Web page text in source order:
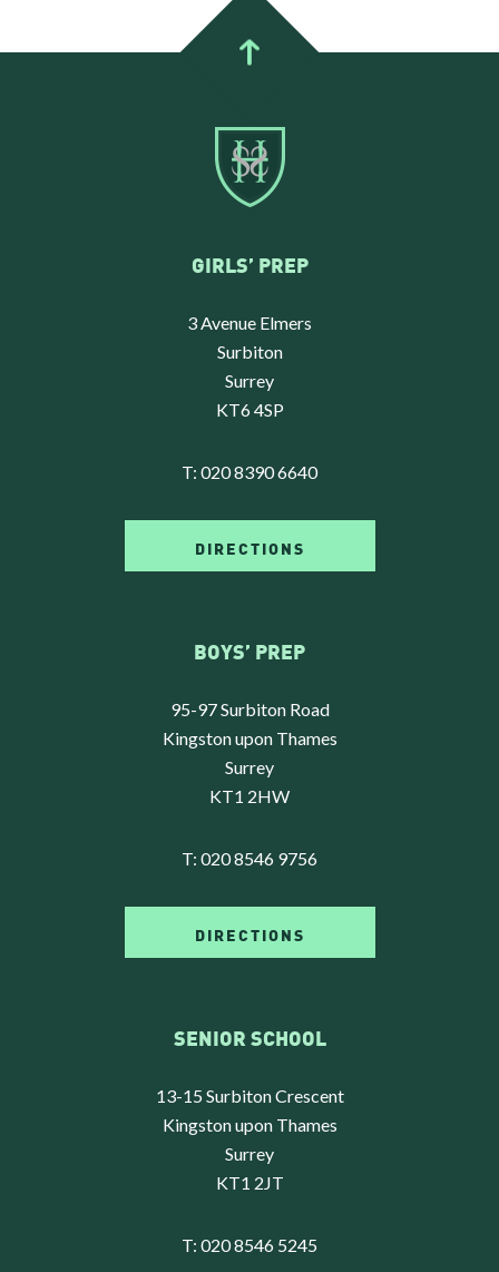
GIRLS’ PREP
3 Avenue Elmers
Surbiton
Surrey
KT6 4SP
T: 020 8390 6640
DIRECTIONS
BOYS’ PREP
95-97 Surbiton Road
Kingston upon Thames
Surrey
KT1 2HW
T: 020 8546 9756
DIRECTIONS
SENIOR SCHOOL
13-15 Surbiton Crescent
Kingston upon Thames
Surrey
KT1 2JT
T: 020 8546 5245